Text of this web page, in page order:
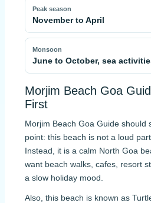
Peak season
November to April
Monsoon
June to October, sea
Morjim Beach Goa
First
Morjim Beach Goa Guide should
point: this beach is not a loud
Instead, it is a calm North Goa
want beach walks, cafes, resort
a slow holiday mood.
Also, this beach is known as